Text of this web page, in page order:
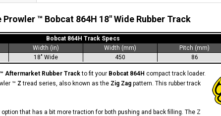
Prowler ™ Bobcat 864H 18" Wide Rubber Track
Bobcat 864H Track Specs
Width (in) Width (mm) Pitch (mm)
18" Wide 450 86
Aftermarket Rubber Trackto fit your Bobcat 864H compact track loader.
™ Ztread series, also known as the Zig Zag pattern. This rubber track
that has a bit more traction for both pushing and back filling. The Z